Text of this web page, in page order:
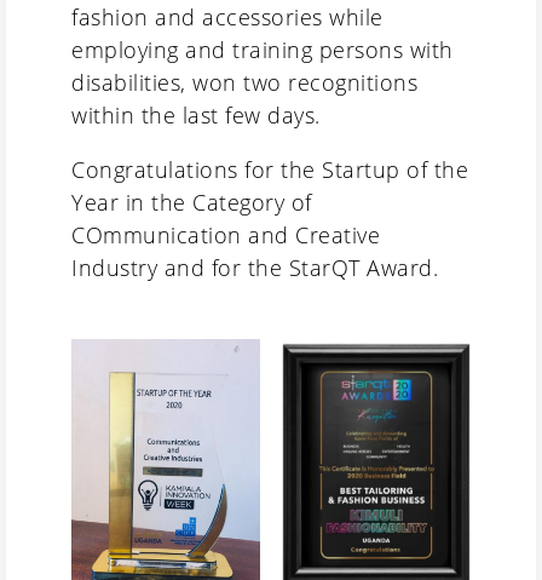
fashion and accessories while
employing and training persons with
disabilities, won two recognitions
within the last few days.
Congratulations for the Startup of the
Year in the Category of
COmmunication and Creative
Industry and for the StarQT Award.